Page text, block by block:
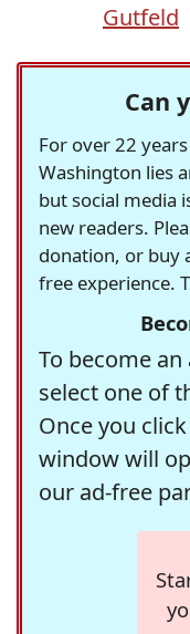
Gutfeld
Can
For over 22
Washington lies
but social media
new readers.
donation, or buy
free experience.
To become
select one of
Once you
window will
our ad-free